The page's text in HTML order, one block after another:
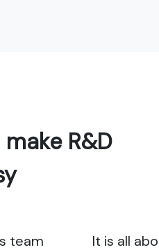
R&D
team
It is all